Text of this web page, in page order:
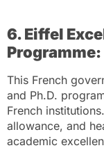
6. Eiffel
Programme:
This French
and Ph.D.
French
allowance, and
academic